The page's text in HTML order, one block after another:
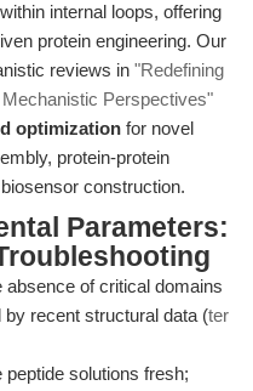
internal loops, offering
protein engineering. Our
reviews in "Redefining
Perspectives"
optimization for novel
protein-protein
construction.
Parameters:
of critical domains
by recent structural data (ter
peptide solutions fresh;